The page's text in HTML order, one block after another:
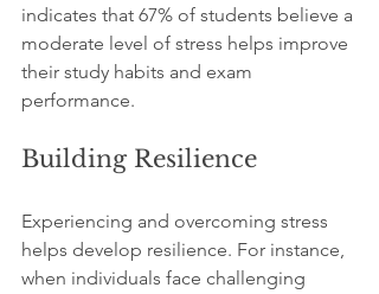
indicates that 67% of students believe a
moderate level of stress helps improve
their study habits and exam
performance.
Building Resilience
Experiencing and overcoming stress
helps develop resilience. For instance,
when individuals face challenging